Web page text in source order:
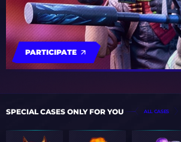
PARTICIPATE
SPECIAL CASES ONLY FOR YOU ALL CASES